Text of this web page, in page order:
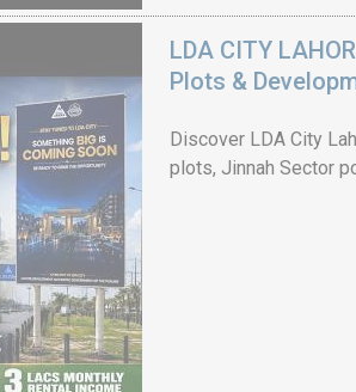
LDA CITY
Plots &
Discover LDA City
plots, Jinnah Sector